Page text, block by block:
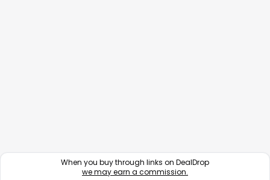
When you buy through links on DealDrop
we may earn a commission.